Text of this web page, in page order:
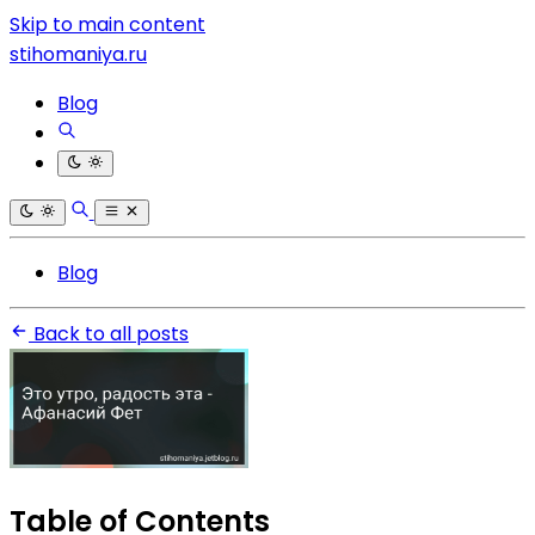
Skip to main content
stihomaniya.ru
Blog
Blog
Back to all posts
Table of Contents